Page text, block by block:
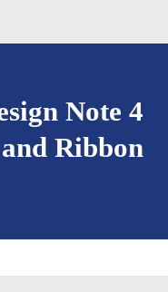
Note 4
Ribbon